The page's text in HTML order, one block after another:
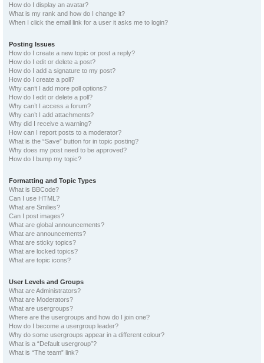
How do I display an avatar?
What is my rank and how do I change it?
When I click the email link for a user it asks me to login?
Posting Issues
How do I create a new topic or post a reply?
How do I edit or delete a post?
How do I add a signature to my post?
How do I create a poll?
Why can’t I add more poll options?
How do I edit or delete a poll?
Why can’t I access a forum?
Why can’t I add attachments?
Why did I receive a warning?
How can I report posts to a moderator?
What is the “Save” button for in topic posting?
Why does my post need to be approved?
How do I bump my topic?
Formatting and Topic Types
What is BBCode?
Can I use HTML?
What are Smilies?
Can I post images?
What are global announcements?
What are announcements?
What are sticky topics?
What are locked topics?
What are topic icons?
User Levels and Groups
What are Administrators?
What are Moderators?
What are usergroups?
Where are the usergroups and how do I join one?
How do I become a usergroup leader?
Why do some usergroups appear in a different colour?
What is a “Default usergroup”?
What is “The team” link?